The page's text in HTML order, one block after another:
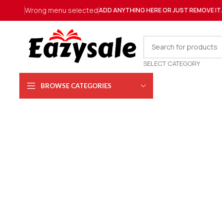
Wrong menu selectedADD ANYTHING HERE OR JUST REMOVE
SELECT CATEGORY
BROWSE CATEGORIES